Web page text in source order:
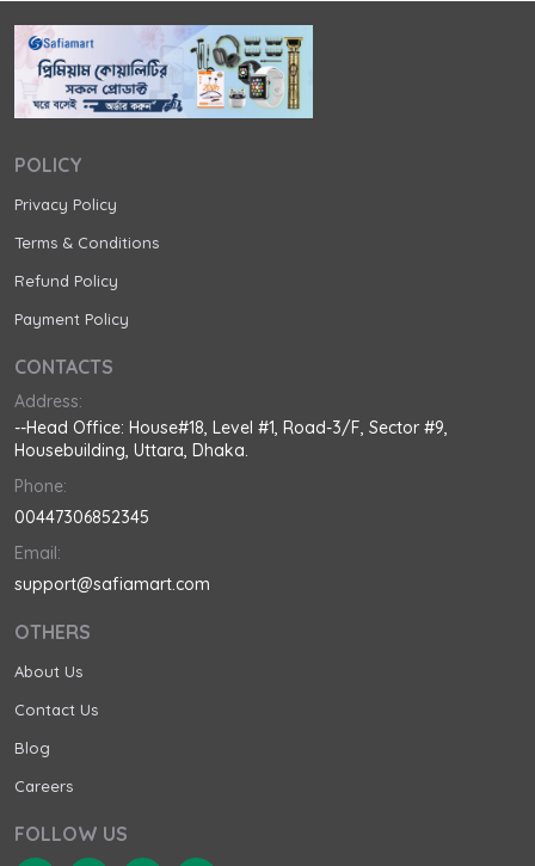
POLICY
Privacy Policy
Terms & Conditions
Refund Policy
Payment Policy
CONTACTS
Address:
--Head Office: House#18, Level #1, Road-3/F, Sector #9,
Housebuilding, Uttara, Dhaka.
Phone:
00447306852345
Email:
support@safiamart.com
OTHERS
About Us
Contact Us
Blog
Careers
FOLLOW US